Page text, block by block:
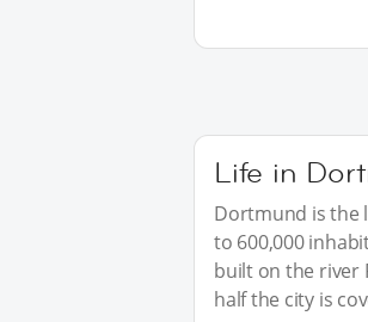
Life in
Dortmund is the
to 600,000
built on the river
half the city is